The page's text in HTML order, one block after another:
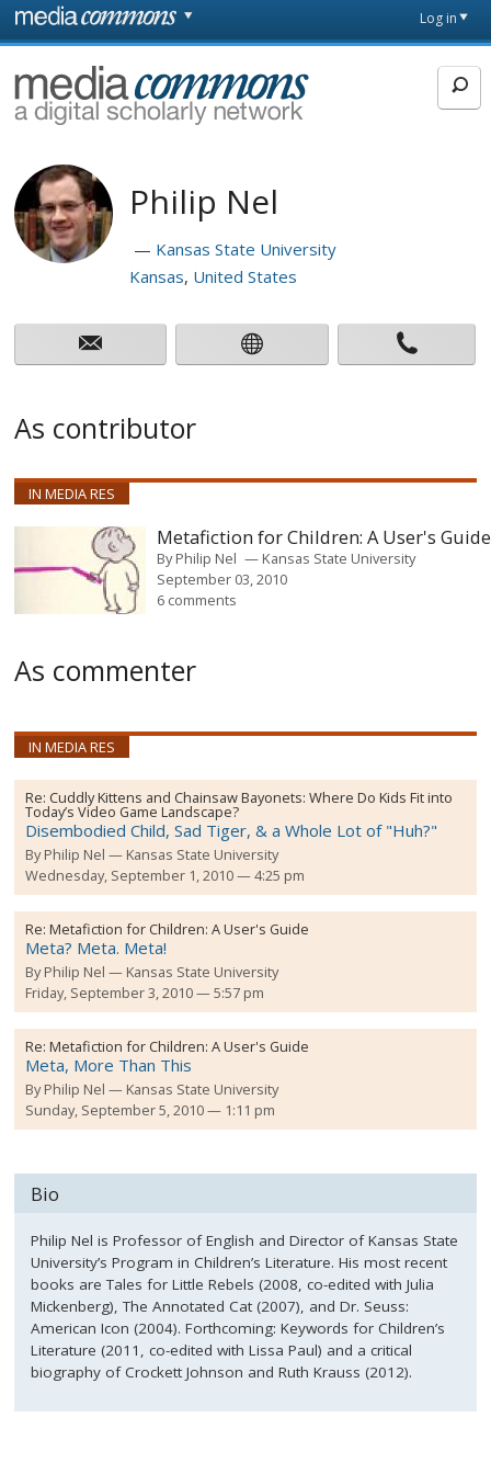
Skip to main content
page
Log in
MediaCommons
Philip Nel
Kansas State University
Kansas United States
As contributor
IN MEDIA RES
Metafiction for Children: A User's Guide
ByPhilip Nel
Kansas State University
September 03, 2010
6 comments
As commenter
IN MEDIA RES
Re: Cuddly Kittens and Chainsaw Bayonets: Where Do Kids Fit into
Today’s Video Game Landscape?
Disembodied Child, Sad Tiger, & a Whole Lot of "Huh?"
ByPhilip Nel
Kansas State University
Wednesday, September 1, 2010 — 4:25 pm
Re:Metafiction for Children: A User's Guide
Meta? Meta. Meta!
ByPhilip Nel
Kansas State University
Friday, September 3, 2010 — 5:57 pm
Re:Metafiction for Children: A User's Guide
Meta, More Than This
ByPhilip Nel
Kansas State University
Sunday, September 5, 2010 — 1:11 pm
Bio
Philip Nel is Professor of English and Director of Kansas State
University’s Program in Children’s Literature. His most recent
books are Tales for Little Rebels (2008, co-edited with Julia
Mickenberg), The Annotated Cat (2007), and Dr. Seuss:
American Icon (2004). Forthcoming: Keywords for Children’s
Literature (2011, co-edited with Lissa Paul) and a critical
biography of Crockett Johnson and Ruth Krauss (2012).